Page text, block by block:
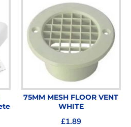
75MM MESH FLOOR VENT
WHITE
£1.89